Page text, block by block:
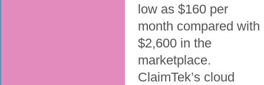
low as $160 per
month compared with
$2,600 in the
marketplace.
ClaimTek’s cloud